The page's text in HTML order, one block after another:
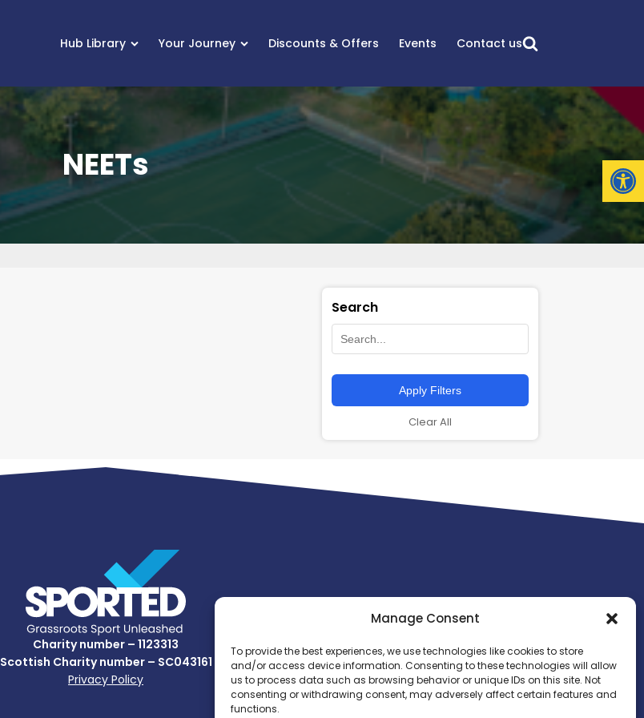
Manage Consent
To provide the best experiences, we use technologies like cookies to store
and/or access device information. Consenting to these technologies will allow
us to process data such as browsing behavior or unique IDs on this site. Not
consenting or withdrawing consent, may adversely affect certain features and
functions.
Hub Library Your Journey Discounts & Offers Events Contact us
NEETs
Search
Apply Filters
Clear All
Charity number – 1123313
Scottish Charity number – SC043161
Privacy Policy